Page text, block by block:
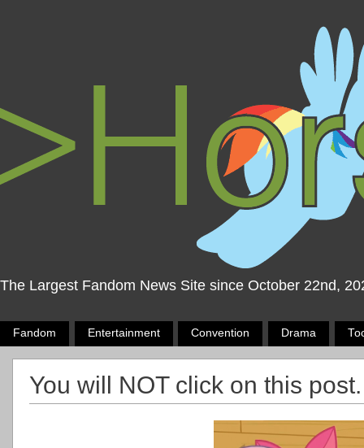
The Largest Fandom News Site since October 22nd,
Fandom Entertainment Convention Drama
You will NOT click on this post.